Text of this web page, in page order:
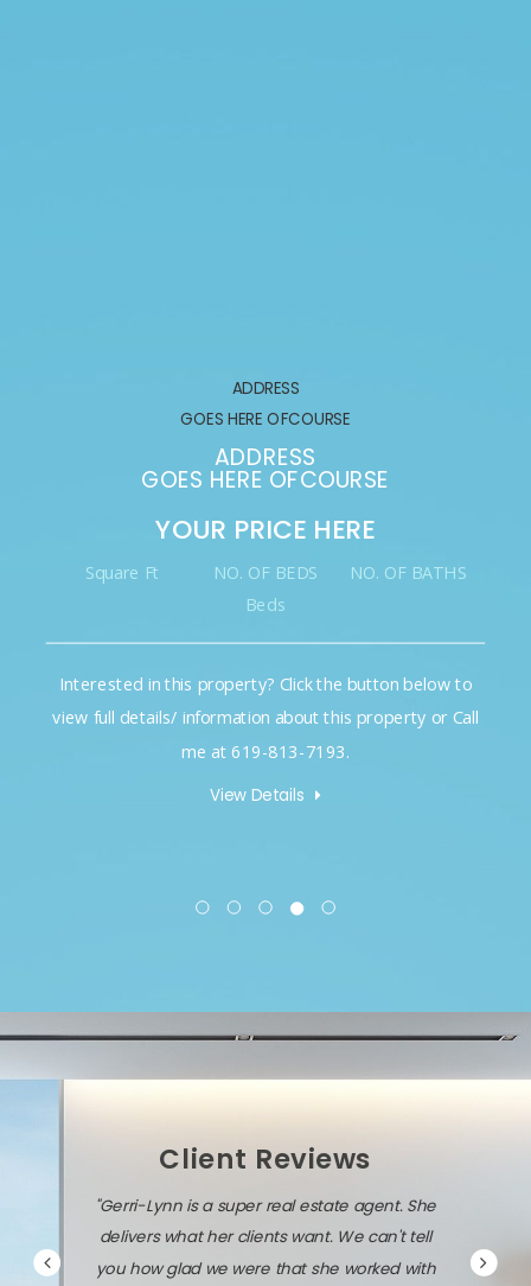
ADDRESS
GOES HERE OFCOURSE
ADDRESS
GOES HERE OFCOURSE
YOUR PRICE HERE
Square Ft
NO. OF BEDS
Beds
NO. OF BATHS
Interested in this property? Click the button below to
view full details/ information about this property or Call
me at 619-813-7193.
View Details
Client Reviews
"Gerri-Lynn is a super real estate agent. She
delivers what her clients want. We can't tell
you how glad we were that she worked with